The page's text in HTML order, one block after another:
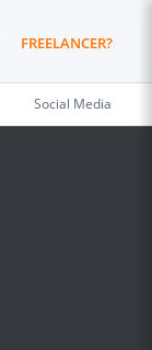
FREELANCER?
Social Media